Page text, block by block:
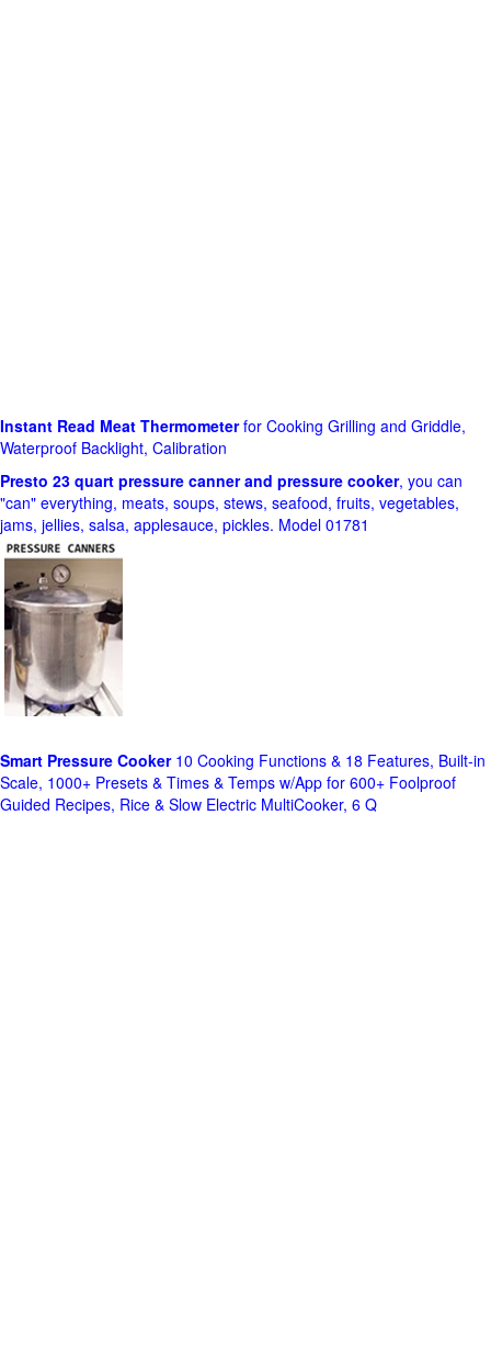
Instant Read Meat Thermometerfor Cooking Grilling and Griddle,
Waterproof Backlight, Calibration
Presto 23 quart pressure canner and pressure cooker, you can
"can" everything, meats, soups, stews, seafood, fruits, vegetables,
jams, jellies, salsa, applesauce, pickles. Model 01781
Smart Pressure Cooker10 Cooking Functions & 18 Features, Built-in
Scale, 1000+ Presets & Times & Temps w/App for 600+ Foolproof
Guided Recipes, Rice & Slow Electric MultiCooker, 6 Q